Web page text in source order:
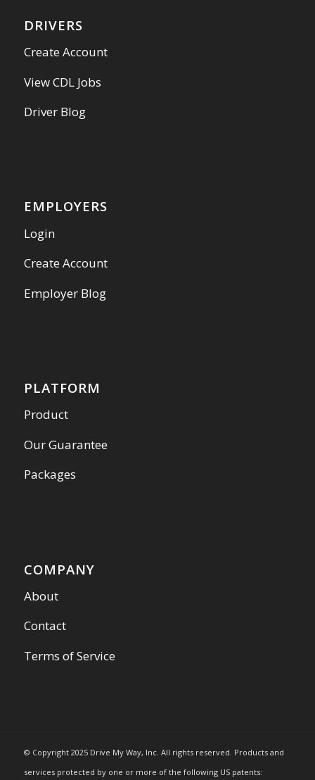
DRIVERS
Create Account
View CDL Jobs
Driver Blog
EMPLOYERS
Login
Create Account
Employer Blog
PLATFORM
Product
Our Guarantee
Packages
COMPANY
About
Contact
Terms of Service
© Copyright 2025 Drive My Way, Inc. All rights reserved. Products and
services protected by one or more of the following US patents: